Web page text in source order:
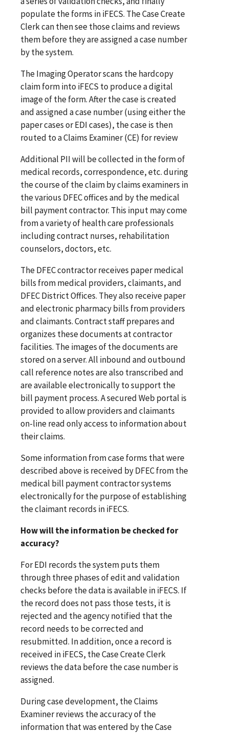
populate the forms in iFECS. The Case Create
Clerk can then see those claims and reviews
them before they are assigned a case number
by the system.
The Imaging Operator scans the hardcopy
claim form into iFECS to produce a digital
image of the form. After the case is created
and assigned a case number (using either the
paper cases or EDI cases), the case is then
routed to a Claims Examiner (CE) for review
Additional PII will be collected in the form of
medical records, correspondence, etc. during
the course of the claim by claims examiners in
the various DFEC offices and by the medical
bill payment contractor. This input may come
from a variety of health care professionals
including contract nurses, rehabilitation
counselors, doctors, etc.
The DFEC contractor receives paper medical
bills from medical providers, claimants, and
DFEC District Offices. They also receive paper
and electronic pharmacy bills from providers
and claimants. Contract staff prepares and
organizes these documents at contractor
facilities. The images of the documents are
stored on a server. All inbound and outbound
call reference notes are also transcribed and
are available electronically to support the
bill payment process. A secured Web portal is
provided to allow providers and claimants
on-line read only access to information about
their claims.
Some information from case forms that were
described above is received by DFEC from the
medical bill payment contractor systems
electronically for the purpose of establishing
the claimant records in iFECS.
How will the information be checked for
accuracy?
For EDI records the system puts them
through three phases of edit and validation
checks before the data is available in iFECS. If
the record does not pass those tests, it is
rejected and the agency notified that the
record needs to be corrected and
resubmitted. In addition, once a record is
received in iFECS, the Case Create Clerk
reviews the data before the case number is
assigned.
During case development, the Claims
Examiner reviews the accuracy of the
information that was entered by the Case